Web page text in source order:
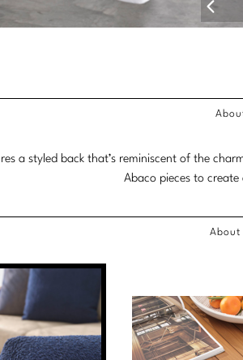
a styled back that’s reminiscent of the
Abaco pieces to
About